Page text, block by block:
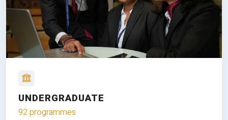
UNDERGRADUATE
92 programmes